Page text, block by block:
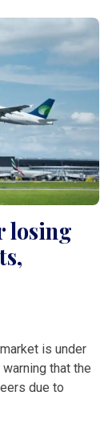
losing
is under
that the
due to